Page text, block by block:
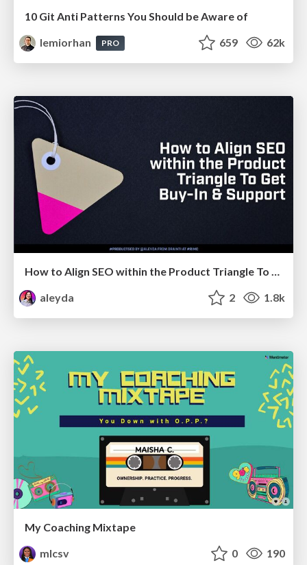
10 Git Anti Patterns You Should be Aware of
lemiorhan
PRO 659 62k
How to Align SEO within the Product Triangle To Get Buy-In & Support - #RIMC
aleyda
2 1.8k
My Coaching Mixtape
mlcsv
0 190